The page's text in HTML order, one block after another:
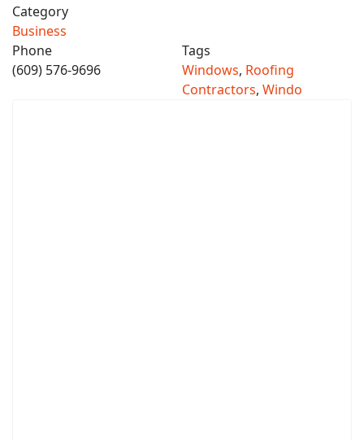
Category
Business
Phone
(609) 576-9696
Tags
Windows, Roofing
Contractors, Windo